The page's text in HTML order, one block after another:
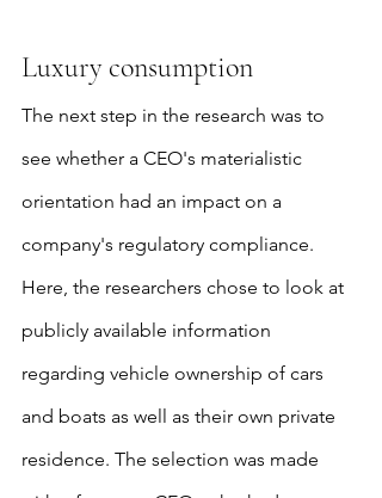
Luxury consumption
The next step in the research was to
see whether a CEO's materialistic
orientation had an impact on a
company's regulatory compliance.
Here, the researchers chose to look at
publicly available information
regarding vehicle ownership of cars
and boats as well as their own private
residence. The selection was made